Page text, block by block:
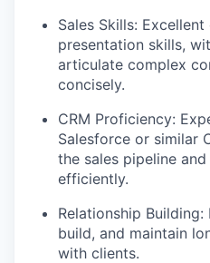
Sales Skills:
presentation skills,
articulate complex
concisely.
CRM Proficiency:
Salesforce or similar
the sales pipeline
efficiently.
Relationship
build, and maintain
with clients.